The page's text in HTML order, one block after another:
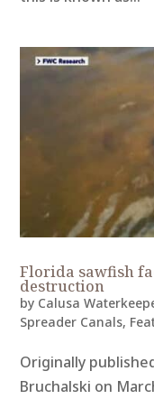
Florida sawfish
destruction
by Calusa
Spreader Canals,
Originally
Bruchalski on